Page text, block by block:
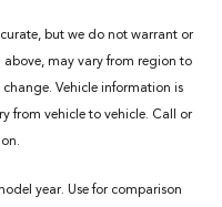
but we do not warrant or
above, may vary from region to
Vehicle information is
from vehicle to vehicle. Call or
year. Use for comparison